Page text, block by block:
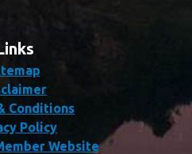
Conditions
Policy
Website